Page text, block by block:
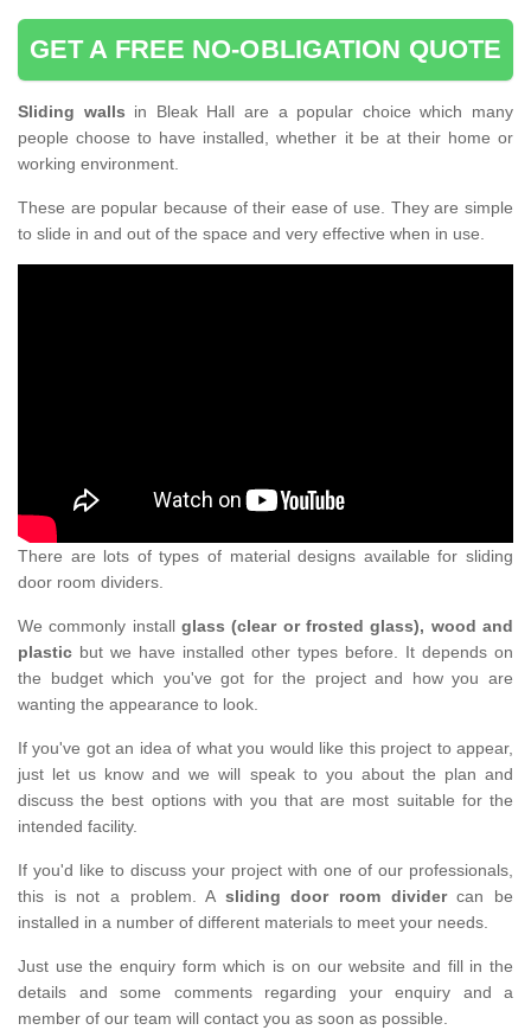
GET A FREE NO-OBLIGATION QUOTE
Sliding walls in Bleak Hall are a popular choice which many
people choose to have installed, whether it be at their home or
working environment.
These are popular because of their ease of use. They are simple
to slide in and out of the space and very effective when in use.
There are lots of types of material designs available for sliding
door room dividers.
We commonly install glass (clear or frosted glass), wood and
plastic but we have installed other types before. It depends on
the budget which you've got for the project and how you are
wanting the appearance to look.
If you've got an idea of what you would like this project to appear,
just let us know and we will speak to you about the plan and
discuss the best options with you that are most suitable for the
intended facility.
If you'd like to discuss your project with one of our professionals,
this is not a problem. A sliding door room dividercan be
installed in a number of different materials to meet your needs.
Just use the enquiry form which is on our website and fill in the
details and some comments regarding your enquiry and a
member of our team will contact you as soon as possible.